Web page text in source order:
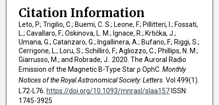
Citation Information
Leto, P.; Trigilio, C.; Buemi, C. S.; Leone, F.; Pillitteri, I.; Fossati,
L.; Cavallaro, F.; Oskinova, L. M.; Ignace, R.; Krtička, J.;
Umana, G.; Catanzaro, G.; Ingallinera, A.; Bufano, F.; Riggi, S.;
Cerrigone, L.; Loru, S.; Schilliró, F.; Agliozzo, C.; Phillips, N. M.;
Giarrusso, M.; and Robrade, J.. 2020. The Auroral Radio
Emission of the Magnetic B-Type Star ρ OphC. Monthly
Notices of the Royal Astronomical Society: Letters. Vol.499(1).
L72-L76. https://doi.org/10.1093/mnrasl/slaa157ISSN:
1745-3925